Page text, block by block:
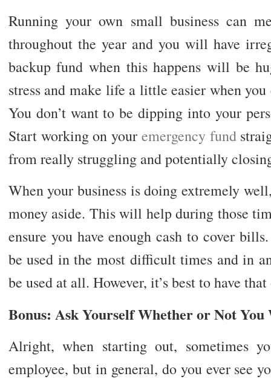
Running your own small business can
throughout the year and you will have
backup fund when this happens will be
stress and make life a little easier when
You don’t want to be dipping into your
Start working on your emergency fund
from really struggling and potentially
When your business is doing extremely
money aside. This will help during those
ensure you have enough cash to cover
be used in the most difficult times and in
be used at all. However, it’s best to have
Bonus: Ask Yourself Whether or Not You
Alright, when starting out, sometimes
employee, but in general, do you ever see